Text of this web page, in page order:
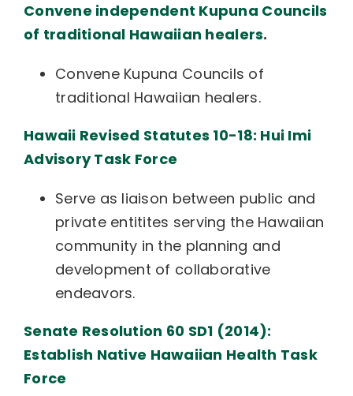
Convene independent Kupuna Councils
of traditional Hawaiian healers.
Convene Kupuna Councils of
traditional Hawaiian healers.
Hawaii Revised Statutes 10-18: Hui Imi
Advisory Task Force
Serve as liaison between public and
private entitites serving the Hawaiian
community in the planning and
development of collaborative
endeavors.
Senate Resolution 60 SD1 (2014):
Establish Native Hawaiian Health Task
Force